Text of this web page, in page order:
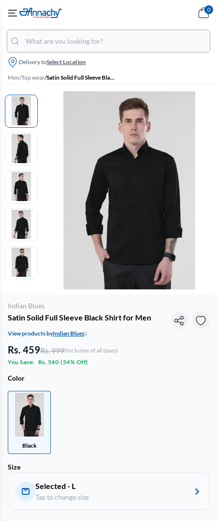
Delivery toSelect Location
0
Men/Top wear/ Satin Solid Full Sleeve Black Shirt for Men
Indian Blues
Satin Solid Full Sleeve Black Shirt for Men
View products byIndian Blues
Rs. 459Rs. 999(Inclusive of all taxes)
You Save:
Rs. 540 (54% Off)
Color
Black
Size
Selected - L
Tap to change size